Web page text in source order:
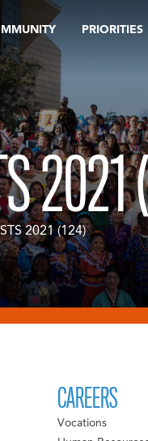
PRIORITIES
2021
2021 (124)
CAREERS
Vocations